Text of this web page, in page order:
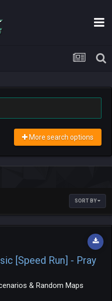
More search options
SORT BY
[Speed Run] - Pray
& Random Maps